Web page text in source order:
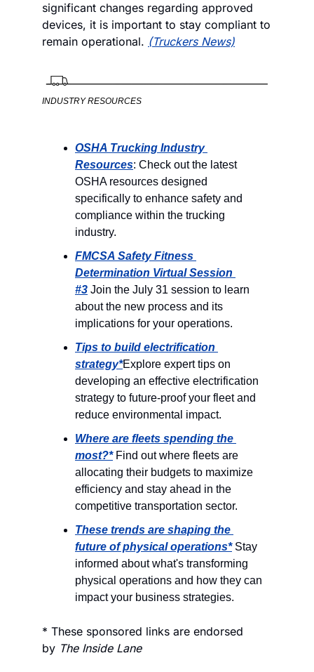
significant changes regarding approved
devices, it is important to stay compliant to
remain operational. (Truckers News)
INDUSTRY RESOURCES
OSHA Trucking Industry
Resources: Check out the latest
OSHA resources designed
specifically to enhance safety and
compliance within the trucking
industry.
FMCSA Safety Fitness
Determination Virtual Session
#3 Join the July 31 session to learn
about the new process and its
implications for your operations.
Tips to build electrification
strategy*Explore expert tips on
developing an effective electrification
strategy to future-proof your fleet and
reduce environmental impact.
Where are fleets spending the
most?* Find out where fleets are
allocating their budgets to maximize
efficiency and stay ahead in the
competitive transportation sector.
These trends are shaping the
future of physical operations* Stay
informed about what's transforming
physical operations and how they can
impact your business strategies.
* These sponsored links are endorsed
by The Inside Lane